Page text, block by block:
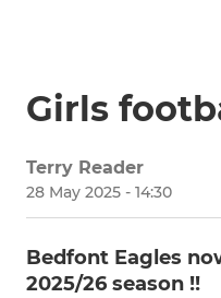
Girls
Terry Reader
28 May 2025 - 14:30
Bedfont Eagles
2025/26 season !!